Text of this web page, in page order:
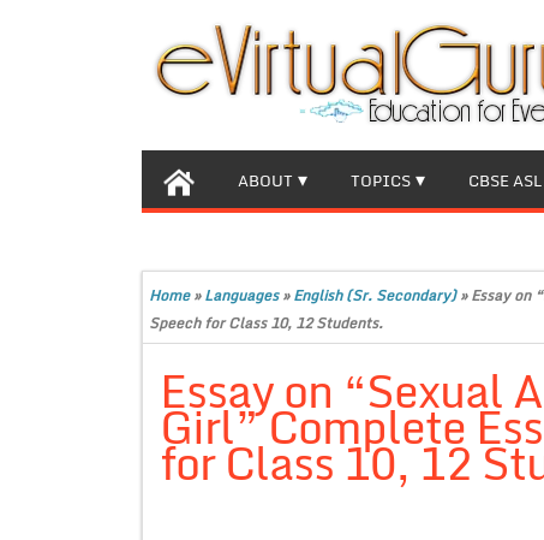
ABOUT TOPICS CBSE ASL
Home»Languages»English (Sr. Secondary)»Essay on
Speech for Class 10, 12 Students.
Essay on “Sexual
Girl” Complete
for Class 10, 12